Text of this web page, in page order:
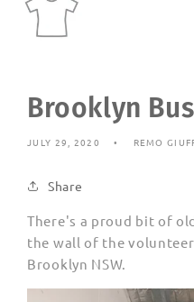
Brooklyn
JULY 29, 2020 REMO
Share
There's a proud bit of
the wall of the
Brooklyn NSW.